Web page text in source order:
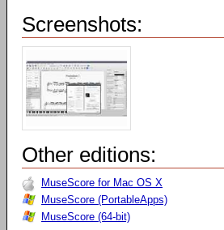
Screenshots:
Other editions:
MuseScore for Mac OS X
MuseScore (PortableApps)
MuseScore (64-bit)